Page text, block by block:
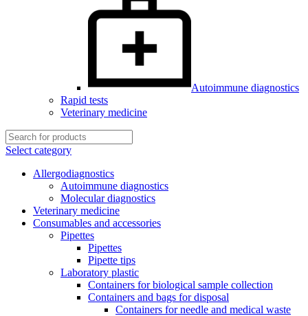
Autoimmune diagnostics
Rapid tests
Veterinary medicine
Select category
Allergodiagnostics
Autoimmune diagnostics
Molecular diagnostics
Veterinary medicine
Consumables and accessories
Pipettes
Pipettes
Pipette tips
Laboratory plastic
Containers for biological sample collection
Containers and bags for disposal
Containers for needle and medical waste